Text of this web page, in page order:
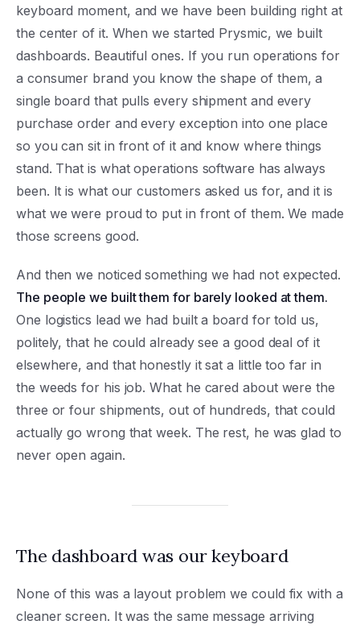
keyboard moment, and we have been building right at
the center of it. When we started Prysmic, we built
dashboards. Beautiful ones. If you run operations for
a consumer brand you know the shape of them, a
single board that pulls every shipment and every
purchase order and every exception into one place
so you can sit in front of it and know where things
stand. That is what operations software has always
been. It is what our customers asked us for, and it is
what we were proud to put in front of them. We made
those screens good.
And then we noticed something we had not expected.
The people we built them for barely looked at them.
One logistics lead we had built a board for told us,
politely, that he could already see a good deal of it
elsewhere, and that honestly it sat a little too far in
the weeds for his job. What he cared about were the
three or four shipments, out of hundreds, that could
actually go wrong that week. The rest, he was glad to
never open again.
The dashboard was our keyboard
None of this was a layout problem we could fix with a
cleaner screen. It was the same message arriving